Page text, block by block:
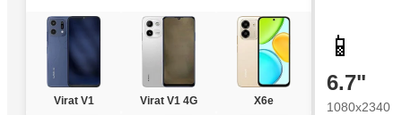
Virat V1 Virat V1 4G X6e
📱
6.7"
1080x2340